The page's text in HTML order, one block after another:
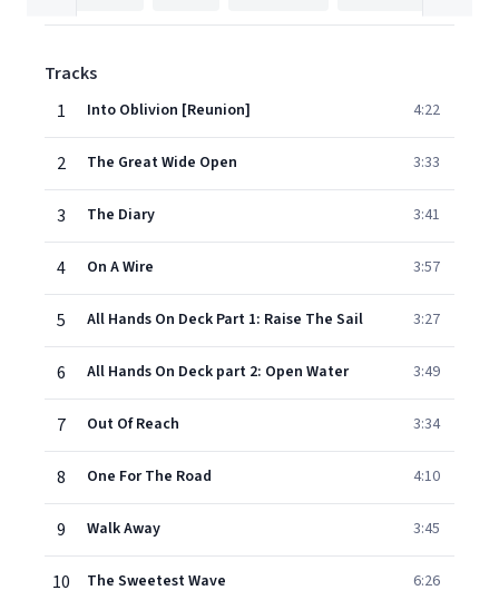
Tracks
1
Into Oblivion [Reunion] 4:22
2 The Great Wide Open 3:33
3 The Diary 3:41
4 On A Wire 3:57
5 All Hands On Deck Part 1: Raise The Sail 3:27
6 All Hands On Deck part 2: Open Water 3:49
7 Out Of Reach 3:34
8 One For The Road 4:10
9 Walk Away 3:45
10 The Sweetest Wave 6:26